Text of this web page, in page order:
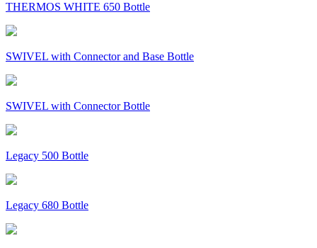
THERMOS WHITE 650 Bottle
SWIVEL with Connector and Base Bottle
SWIVEL with Connector Bottle
Legacy 500 Bottle
Legacy 680 Bottle